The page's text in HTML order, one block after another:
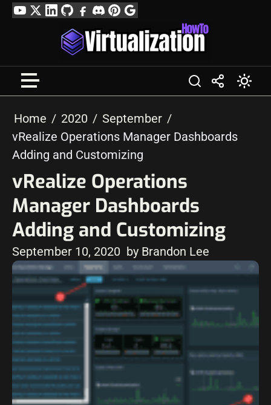
SkipYouTube
TwitterLinkedIn
GitHubFacebook
DiscordPinterest
Google
Profile
Home 2020
September
vRealize Operations Manager Dashboards
Adding and Customizing
vRealize Operations
Manager Dashboards
Adding and Customizing
September 10, 2020 by Brandon Lee